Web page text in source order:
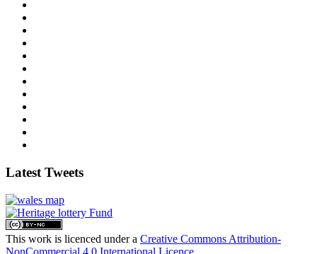
Latest Tweets
This work is licenced under a Creative Commons Attribution-
NonCommercial 4.0 International Licence